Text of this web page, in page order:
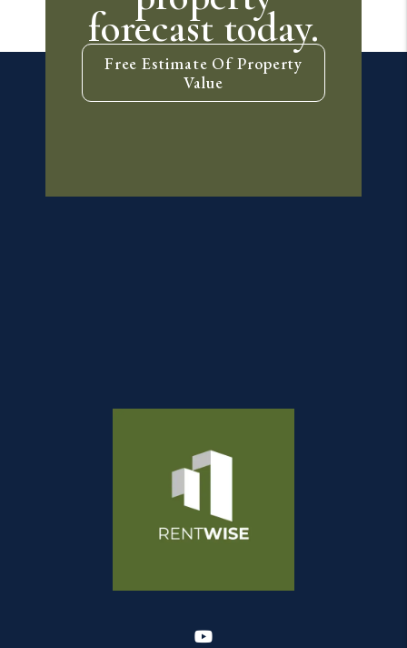
forecast today.
Free Estimate Of Property
Value
Youtube